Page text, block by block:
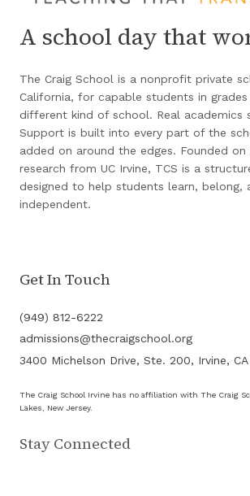
A school day that
The Craig School is a nonprofit private
California, for capable students in
different kind of school. Real academics
Support is built into every part of the
added on around the edges. Founded on
research from UC Irvine, TCS is a
designed to help students learn, belong,
independent.
Get In Touch
(949) 812-6222
admissions@thecraigschool.org
3400 Michelson Drive, Ste. 200, Irvine, CA
The Craig School Irvine has no affiliation with The Craig
Lakes, New Jersey.
Stay Connected